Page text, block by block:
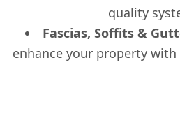
quality
Fascias, Soffits &
enhance your property